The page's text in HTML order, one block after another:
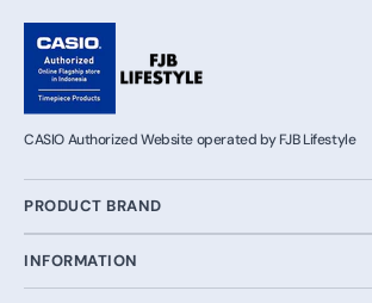
CASIO Authorized Website operated by FJB Lifestyle
PRODUCT BRAND
INFORMATION